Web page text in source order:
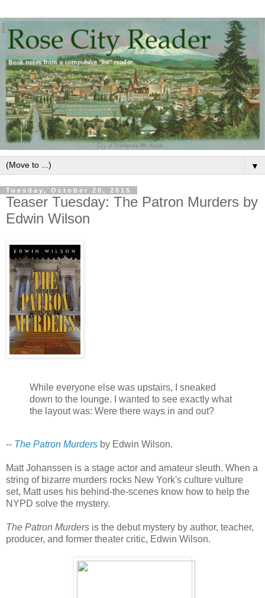
▼
Tuesday, October 20, 2015
Teaser Tuesday: The Patron Murders by
Edwin Wilson
While everyone else was upstairs, I sneaked
down to the lounge. I wanted to see exactly what
the layout was: Were there ways in and out?
-- The Patron Murders by Edwin Wilson.
Matt Johanssen is a stage actor and amateur sleuth. When a
string of bizarre murders rocks New York's culture vulture
set, Matt uses his behind-the-scenes know how to help the
NYPD solve the mystery.
The Patron Murders is the debut mystery by author, teacher,
producer, and former theater critic, Edwin Wilson.